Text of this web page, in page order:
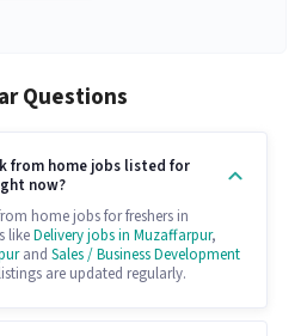
Questions
from home jobs listed for
now?
home jobs for freshers in
likeDelivery jobs in Muzaffarpur,
and Sales / Business Development
are updated regularly.